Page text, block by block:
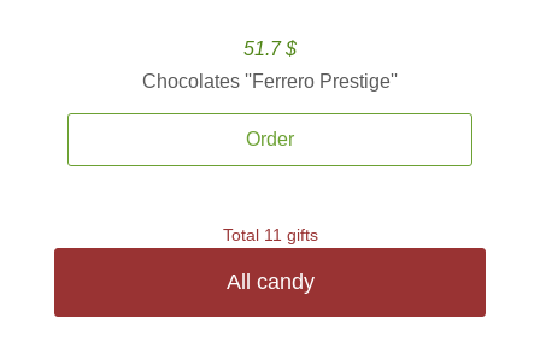
51.7 $
Chocolates ''Ferrero Prestige''
Order
Total 11 gifts
All candy